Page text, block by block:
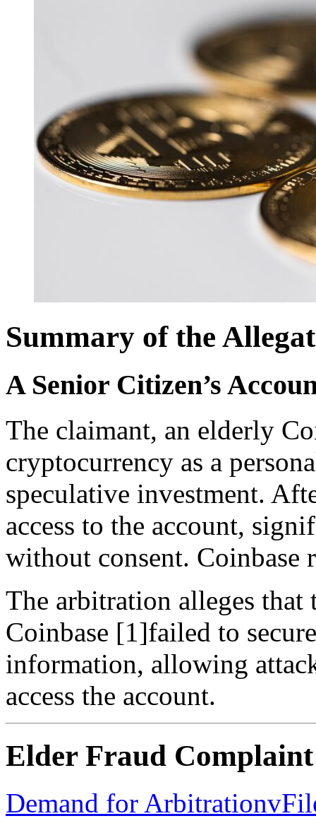
Summary of the
A Senior Citizen’s
The claimant, an elderly
cryptocurrency as a
speculative investment.
access to the account,
without consent. Coinbase
The arbitration alleges that
Coinbase [1]failed to
information, allowing
access the account.
Elder Fraud
Demand for